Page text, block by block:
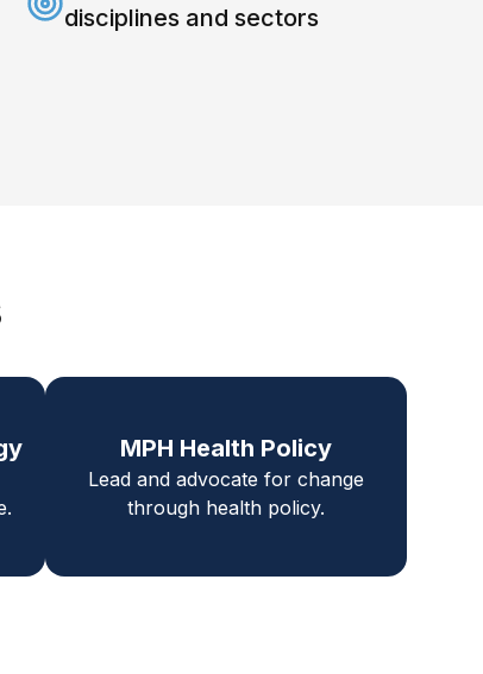
disciplines and sectors
MPH Health Policy
Lead and advocate for change
through health policy.